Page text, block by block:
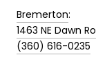
Bremerton:
1463 NE Dawn
(360) 616-0235